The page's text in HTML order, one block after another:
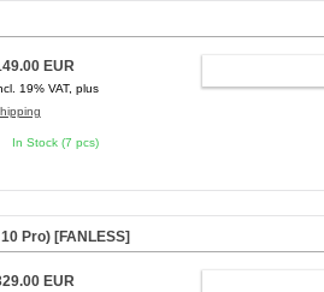
EUR
19% VAT, plus
In Stock (7 pcs)
Pro) [FANLESS]
EUR